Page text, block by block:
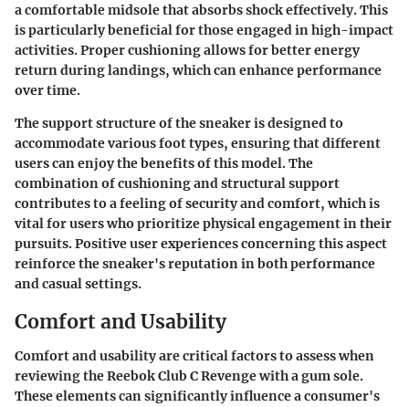
a comfortable midsole that absorbs shock effectively. This
is particularly beneficial for those engaged in high-impact
activities. Proper cushioning allows for better energy
return during landings, which can enhance performance
over time.
The support structure of the sneaker is designed to
accommodate various foot types, ensuring that different
users can enjoy the benefits of this model. The
combination of cushioning and structural support
contributes to a feeling of security and comfort, which is
vital for users who prioritize physical engagement in their
pursuits. Positive user experiences concerning this aspect
reinforce the sneaker's reputation in both performance
and casual settings.
Comfort and Usability
Comfort and usability are critical factors to assess when
reviewing the Reebok Club C Revenge with a gum sole.
These elements can significantly influence a consumer's